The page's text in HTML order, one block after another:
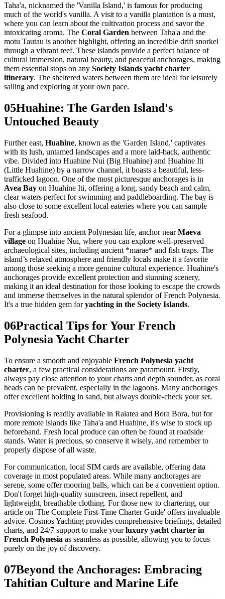
Taha'a, nicknamed the 'Vanilla Island,' is famous for producing
much of the world's vanilla. A visit to a vanilla plantation is a must,
where you can learn about the cultivation process and savor the
intoxicating aroma. The Coral Garden between Taha'a and the
motu Tautau is another highlight, offering an incredible drift snorkel
through a vibrant reef. These islands provide a perfect balance of
cultural immersion, natural beauty, and peaceful anchorages, making
them essential stops on any Society Islands yacht charter
itinerary. The sheltered waters between them are ideal for leisurely
sailing and exploring at your own pace.
05Huahine: The Garden Island's
Untouched Beauty
Further east, Huahine, known as the 'Garden Island,' captivates
with its lush, untamed landscapes and a more laid-back, authentic
vibe. Divided into Huahine Nui (Big Huahine) and Huahine Iti
(Little Huahine) by a narrow channel, it boasts a beautiful, less-
trafficked lagoon. One of the most picturesque anchorages is in
Avea Bay on Huahine Iti, offering a long, sandy beach and calm,
clear waters perfect for swimming and paddleboarding. The bay is
also close to some excellent local eateries where you can sample
fresh seafood.
For a glimpse into ancient Polynesian life, anchor nearMaeva
village on Huahine Nui, where you can explore well-preserved
archaeological sites, including ancient *marae* and fish traps. The
island’s relaxed atmosphere and friendly locals make it a favorite
among those seeking a more genuine cultural experience. Huahine's
anchorages provide excellent protection and stunning scenery,
making it an ideal destination for those looking to escape the crowds
and immerse themselves in the natural splendor of French Polynesia.
It's a true hidden gem foryachting in the Society Islands.
06Practical Tips for Your French
Polynesia Yacht Charter
To ensure a smooth and enjoyable French Polynesia yacht
charter, a few practical considerations are paramount. Firstly,
always pay close attention to your charts and depth sounder, as coral
heads can be prevalent, especially in the lagoons. Many anchorages
offer excellent holding in sand, but always double-check your set.
Provisioning is readily available in Raiatea and Bora Bora, but for
more remote islands like Taha'a and Huahine, it's wise to stock up
beforehand. Fresh local produce can often be found at roadside
stands. Water is precious, so conserve it wisely, and remember to
properly dispose of all waste.
For communication, local SIM cards are available, offering data
coverage in most populated areas. While many anchorages are
serene, some offer mooring balls, which can be a convenient option.
Don't forget high-quality sunscreen, insect repellent, and
lightweight, breathable clothing. For those new to chartering, our
article on 'The Complete First-Time Charter Guide' offers invaluable
advice. Cosmos Yachting provides comprehensive briefings, detailed
charts, and 24/7 support to make yourluxury yacht charter in
French Polynesia as seamless as possible, allowing you to focus
purely on the joy of discovery.
07Beyond the Anchorages: Embracing
Tahitian Culture and Marine Life